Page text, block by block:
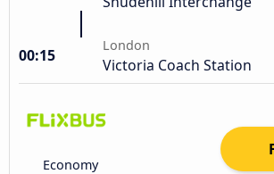
00:15
London
Victoria Coach Station
Economy